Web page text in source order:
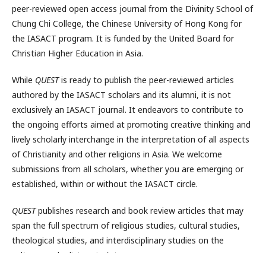
peer-reviewed open access journal from the Divinity School of
Chung Chi College, the Chinese University of Hong Kong for
the IASACT program. It is funded by the United Board for
Christian Higher Education in Asia.
While QUESTis ready to publish the peer-reviewed articles
authored by the IASACT scholars and its alumni, it is not
exclusively an IASACT journal. It endeavors to contribute to
the ongoing efforts aimed at promoting creative thinking and
lively scholarly interchange in the interpretation of all aspects
of Christianity and other religions in Asia. We welcome
submissions from all scholars, whether you are emerging or
established, within or without the IASACT circle.
QUESTpublishes research and book review articles that may
span the full spectrum of religious studies, cultural studies,
theological studies, and interdisciplinary studies on the